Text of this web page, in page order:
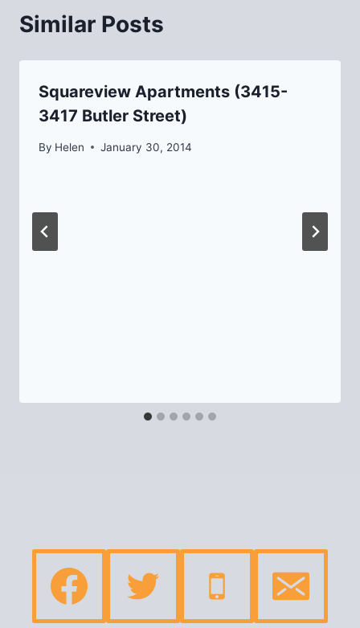
Similar Posts
Squareview Apartments (3415-
3417 Butler Street)
By Helen January 30, 2014